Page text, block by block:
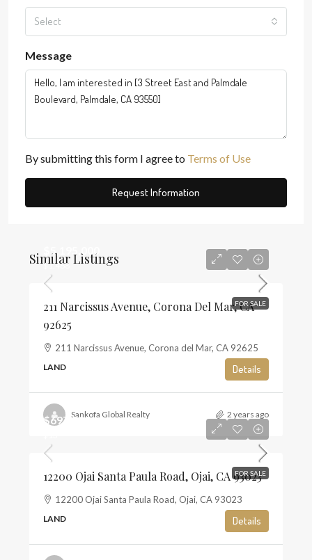
Select
Message
By submitting this form I agree to Terms of Use
Request Information
Similar Listings
FOR SALE
$5,195,000
$1,468
211 Narcissus Avenue, Corona Del Mar, CA
92625
211 Narcissus Avenue, Corona del Mar, CA 92625
LAND Details
Sankofa Global Realty 2 years ago
FOR SALE
$697,500
12200 Ojai Santa Paula Road, Ojai, CA 93023
12200 Ojai Santa Paula Road, Ojai, CA 93023
LAND Details